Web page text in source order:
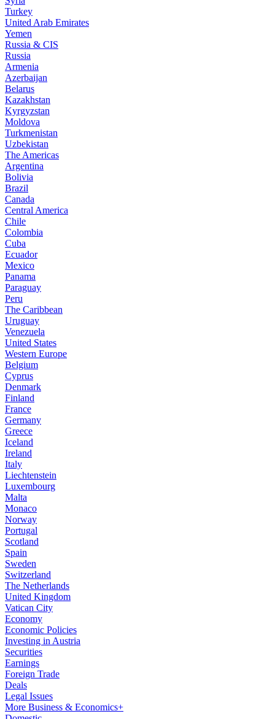
Turkey
United Arab Emirates
Yemen
Russia & CIS
Russia
Armenia
Azerbaijan
Belarus
Kazakhstan
Kyrgyzstan
Moldova
Turkmenistan
Uzbekistan
The Americas
Argentina
Bolivia
Brazil
Canada
Central America
Chile
Colombia
Cuba
Ecuador
Mexico
Panama
Paraguay
Peru
The Caribbean
Uruguay
Venezuela
United States
Western Europe
Belgium
Cyprus
Denmark
Finland
France
Germany
Greece
Iceland
Ireland
Italy
Liechtenstein
Luxembourg
Malta
Monaco
Norway
Portugal
Scotland
Spain
Sweden
Switzerland
The Netherlands
United Kingdom
Vatican City
Economy
Economic Policies
Investing in Austria
Securities
Earnings
Foreign Trade
Deals
Legal Issues
More Business & Economics+